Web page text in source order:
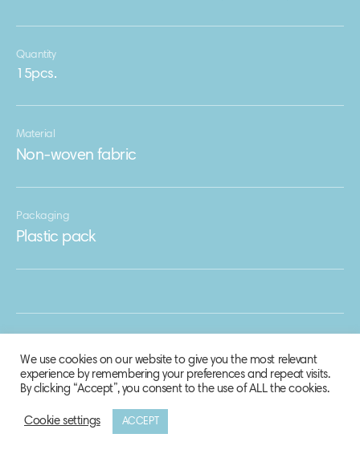
Quantity
15pcs.
Material
Non-woven fabric
Packaging
Plastic pack
© 2020 Biosphere Corporation.
We use cookies on our website to give you the most relevant
experience by remembering your preferences and repeat visits.
By clicking “Accept”, you consent to the use of ALL the cookies.
Cookie settings ACCEPT